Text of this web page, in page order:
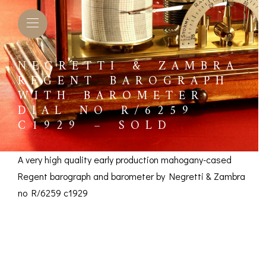
NEGRETTI & ZAMBRA
REGENT BAROGRAPH
WITH BAROMETER
DIAL NO R/6259
C1929 – SOLD
A very high quality early production mahogany-cased
Regent barograph and barometer by Negretti & Zambra
no R/6259 c1929